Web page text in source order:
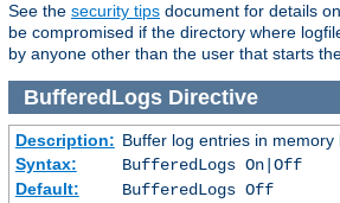
See the security tips document for details
be compromised if the directory where
by anyone other than the user that starts
BufferedLogsDirective
Description: Buffer log entries in
Syntax:
BufferedLogs On|Off
Default:
BufferedLogs Off